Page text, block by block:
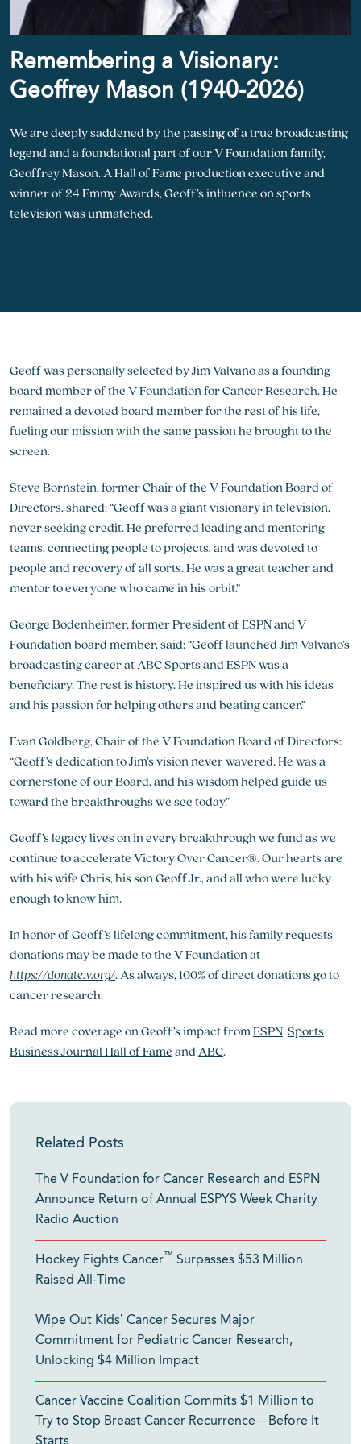
Remembering a Visionary:
Geoffrey Mason (1940-2026)
We are deeply saddened by the passing of a true broadcasting
legend and a foundational part of our V Foundation family,
Geoffrey Mason. A Hall of Fame production executive and
winner of 24 Emmy Awards, Geoff’s influence on sports
television was unmatched.
Geoff was personally selected by Jim Valvano as a founding
board member of the V Foundation for Cancer Research. He
remained a devoted board member for the rest of his life,
fueling our mission with the same passion he brought to the
screen.
Steve Bornstein, former Chair of the V Foundation Board of
Directors, shared: “Geoff was a giant visionary in television,
never seeking credit. He preferred leading and mentoring
teams, connecting people to projects, and was devoted to
people and recovery of all sorts. He was a great teacher and
mentor to everyone who came in his orbit.”
George Bodenheimer, former President of ESPN and V
Foundation board member, said: “Geoff launched Jim Valvano’s
broadcasting career at ABC Sports and ESPN was a
beneficiary. The rest is history. He inspired us with his ideas
and his passion for helping others and beating cancer.”
Evan Goldberg, Chair of the V Foundation Board of Directors:
“Geoff’s dedication to Jim’s vision never wavered. He was a
cornerstone of our Board, and his wisdom helped guide us
toward the breakthroughs we see today.”
Geoff’s legacy lives on in every breakthrough we fund as we
continue to accelerate Victory Over Cancer®. Our hearts are
with his wife Chris, his son Geoff Jr., and all who were lucky
enough to know him.
In honor of Geoff’s lifelong commitment, his family requests
donations may be made to the V Foundation at
https://donate.v.org/. As always, 100% of direct donations go to
cancer research.
Read more coverage on Geoff’s impact fromESPN,Sports
Business Journal Hall of FameandABC.
Related Posts
The V Foundation for Cancer Research and ESPN
Announce Return of Annual ESPYS Week Charity
Radio Auction
Hockey Fights Cancer™ Surpasses $53 Million
Raised All-Time
Wipe Out Kids’ Cancer Secures Major
Commitment for Pediatric Cancer Research,
Unlocking $4 Million Impact
Cancer Vaccine Coalition Commits $1 Million to
Try to Stop Breast Cancer Recurrence—Before It